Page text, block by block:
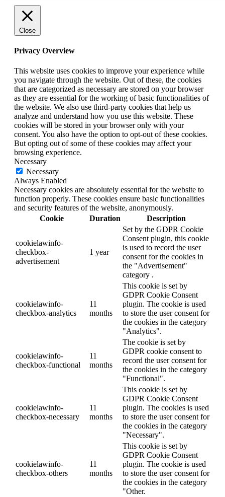
Close
Privacy Overview
This website uses cookies to improve your experience while
you navigate through the website. Out of these, the cookies
that are categorized as necessary are stored on your browser
as they are essential for the working of basic functionalities of
the website. We also use third-party cookies that help us
analyze and understand how you use this website. These
cookies will be stored in your browser only with your
consent. You also have the option to opt-out of these cookies.
But opting out of some of these cookies may affect your
browsing experience.
Necessary
Necessary
Always Enabled
Necessary cookies are absolutely essential for the website to
function properly. These cookies ensure basic functionalities
and security features of the website, anonymously.
Cookie
Duration Description
cookielawinfo-
checkbox-
advertisement
1 year
Set by the GDPR Cookie
Consent plugin, this cookie
is used to record the user
consent for the cookies in
the "Advertisement"
category .
cookielawinfo-
checkbox-analytics
11
months
This cookie is set by
GDPR Cookie Consent
plugin. The cookie is used
to store the user consent for
the cookies in the category
"Analytics".
cookielawinfo-
checkbox-functional
11
months
The cookie is set by
GDPR cookie consent to
record the user consent for
the cookies in the category
"Functional".
cookielawinfo-
checkbox-necessary
11
months
This cookie is set by
GDPR Cookie Consent
plugin. The cookies is used
to store the user consent for
the cookies in the category
"Necessary".
cookielawinfo-
checkbox-others
11
months
This cookie is set by
GDPR Cookie Consent
plugin. The cookie is used
to store the user consent for
the cookies in the category
"Other.